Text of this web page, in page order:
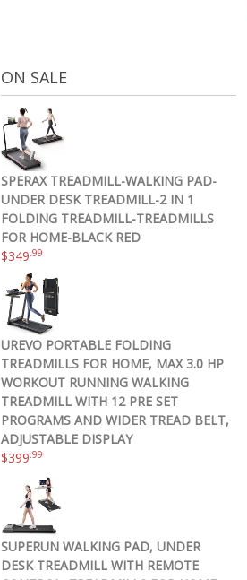
ON SALE
SPERAX TREADMILL-WALKING PAD-
UNDER DESK TREADMILL-2 IN 1
FOLDING TREADMILL-TREADMILLS
FOR HOME-BLACK RED
$349 .99
UREVO PORTABLE FOLDING
TREADMILLS FOR HOME, MAX 3.0 HP
WORKOUT RUNNING WALKING
TREADMILL WITH 12 PRE SET
PROGRAMS AND WIDER TREAD BELT,
ADJUSTABLE DISPLAY
$399 .99
SUPERUN WALKING PAD, UNDER
DESK TREADMILL WITH REMOTE